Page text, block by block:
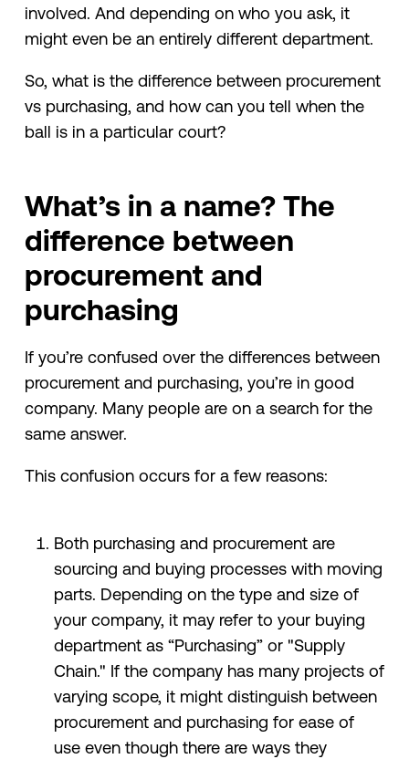
involved. And depending on who you ask, it
might even be an entirely different department.
So, what is the difference between procurement
vs purchasing, and how can you tell when the
ball is in a particular court?
What’s in a name? The
difference between
procurement and
purchasing
If you’re confused over the differences between
procurement and purchasing, you’re in good
company. Many people are on a search for the
same answer.
This confusion occurs for a few reasons:
Both purchasing and procurement are
sourcing and buying processes with moving
parts. Depending on the type and size of
your company, it may refer to your buying
department as “Purchasing” or "Supply
Chain." If the company has many projects of
varying scope, it might distinguish between
procurement and purchasing for ease of
use even though there are ways they